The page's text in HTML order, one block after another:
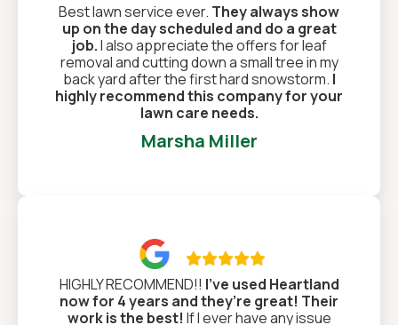
Best lawn service ever. They always show
up on the day scheduled and do a great
job.I also appreciate the offers for leaf
removal and cutting down a small tree in my
back yard after the first hard snowstorm. I
highly recommend this company for your
lawn care needs.
Marsha Miller

HIGHLY RECOMMEND!! I’ve used Heartland
now for 4 years and they’re great! Their
work is the best! If I ever have any issue